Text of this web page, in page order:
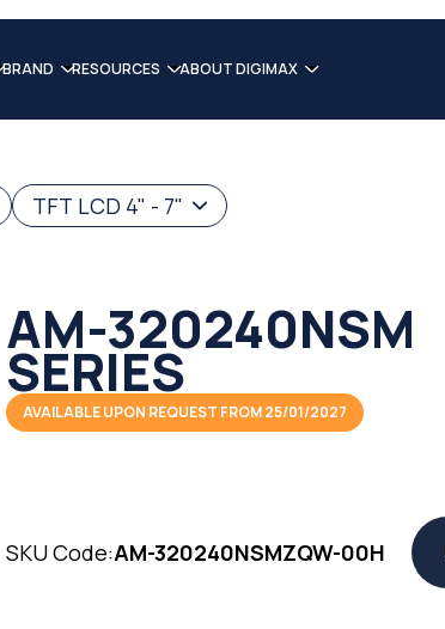
BRAND RESOURCES ABOUT DIGIMAX
TFT LCD 4" - 7"
AM-320240NSM
SERIES
AVAILABLE UPON REQUEST FROM 25/01/2027
SKU Code:AM-320240NSMZQW-00H